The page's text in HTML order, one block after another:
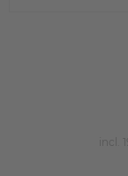
incl.